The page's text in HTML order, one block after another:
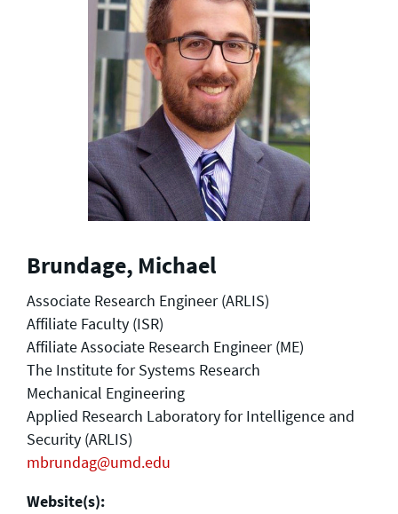
Brundage, Michael
Associate Research Engineer (ARLIS)
Affiliate Faculty (ISR)
Affiliate Associate Research Engineer (ME)
The Institute for Systems Research
Mechanical Engineering
Applied Research Laboratory for Intelligence and
Security (ARLIS)
mbrundag@umd.edu
Website(s):